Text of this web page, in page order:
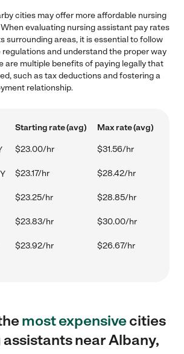
cities may offer more affordable nursing
evaluating nursing assistant pay rates
surrounding areas, it is essential to follow
and understand the proper way
are multiple benefits of paying legally that
such as tax deductions and fostering a
relationship.
Starting rate (avg) Max rate (avg)
$23.00/hr $31.56/hr
$23.17/hr $28.42/hr
$23.25/hr $28.85/hr
$23.83/hr $30.00/hr
$23.92/hr $26.67/hr
most expensivecities
near Albany,